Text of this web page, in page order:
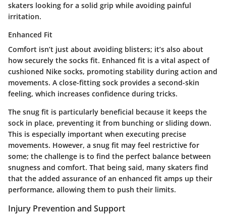
skaters looking for a solid grip while avoiding painful
irritation.
Enhanced Fit
Comfort isn’t just about avoiding blisters; it’s also about
how securely the socks fit. Enhanced fit is a vital aspect of
cushioned Nike socks, promoting stability during action and
movements. A close-fitting sock provides a second-skin
feeling, which increases confidence during tricks.
The snug fit is particularly beneficial because it keeps the
sock in place, preventing it from bunching or sliding down.
This is especially important when executing precise
movements. However, a snug fit may feel restrictive for
some; the challenge is to find the perfect balance between
snugness and comfort. That being said, many skaters find
that the added assurance of an enhanced fit amps up their
performance, allowing them to push their limits.
Injury Prevention and Support